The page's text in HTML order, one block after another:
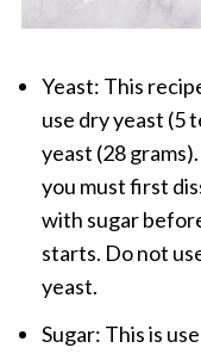
Yeast: This
use dry yeast (5
yeast (28
you must first
with sugar
starts. Do not
yeast.
Sugar: This is